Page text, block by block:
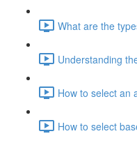
What are the
Understanding
How to select an
How to select